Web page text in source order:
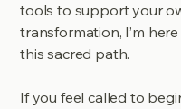
tools to support your
transformation, I’m
this sacred path.
If you feel called to